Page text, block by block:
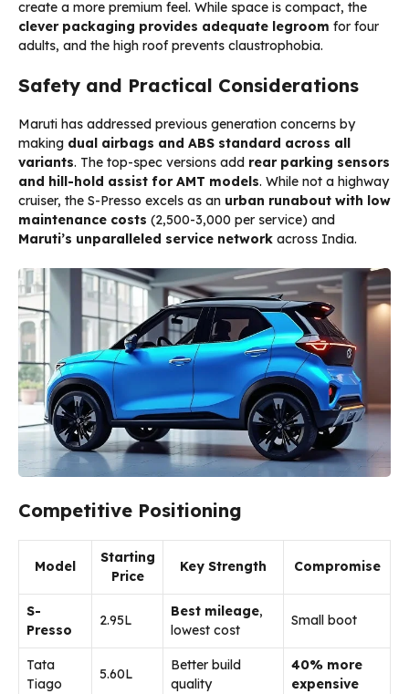
create a more premium feel. While space is compact, the
clever packaging provides adequate legroom for four
adults, and the high roof prevents claustrophobia.
Safety and Practical Considerations
Maruti has addressed previous generation concerns by
making dual airbags and ABS standard across all
variants. The top-spec versions add rear parking sensors
and hill-hold assist for AMT models. While not a highway
cruiser, the S-Presso excels as an urban runabout with low
maintenance costs (₹2,500-3,000 per service) and
Maruti’s unparalleled service network across India.
Competitive Positioning
Model
Starting
Price
Key Strength Compromise
S-
Presso
₹2.95L
Best mileage,
lowest cost
Small boot
Tata
Tiago
₹5.60L
Better build
quality
40% more
expensive